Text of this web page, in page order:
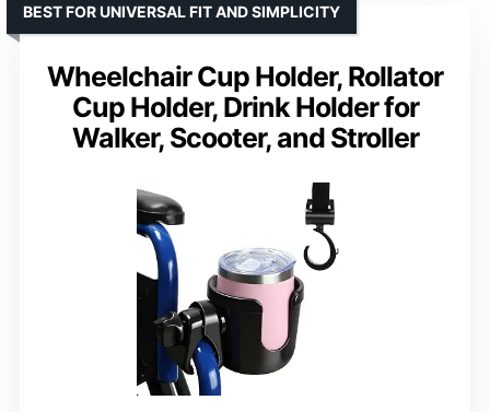
Wheelchair Cup Holder, Rollator
Cup Holder, Drink Holder for
Walker, Scooter, and Stroller
BEST FOR UNIVERSAL FIT AND SIMPLICITY